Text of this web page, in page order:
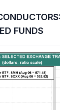
FUNDS